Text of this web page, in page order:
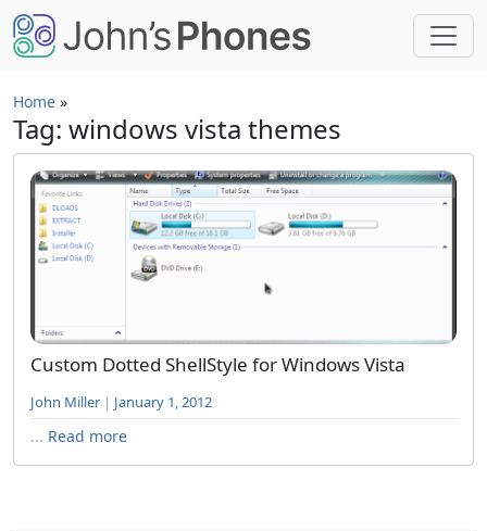
Skip to main content
Home »
Tag: windows vista themes
Custom Dotted ShellStyle for Windows Vista
John Miller | January 1, 2012
... Read more